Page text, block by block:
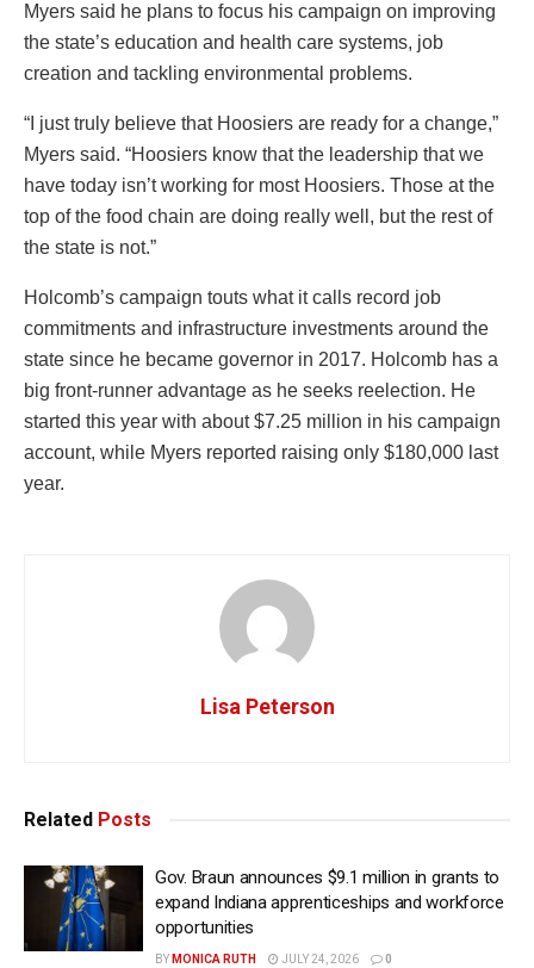
Myers said he plans to focus his campaign on improving
the state’s education and health care systems, job
creation and tackling environmental problems.
“I just truly believe that Hoosiers are ready for a change,”
Myers said. “Hoosiers know that the leadership that we
have today isn’t working for most Hoosiers. Those at the
top of the food chain are doing really well, but the rest of
the state is not.”
Holcomb’s campaign touts what it calls record job
commitments and infrastructure investments around the
state since he became governor in 2017. Holcomb has a
big front-runner advantage as he seeks reelection. He
started this year with about $7.25 million in his campaign
account, while Myers reported raising only $180,000 last
year.
Lisa Peterson
Related Posts
Gov. Braun announces $9.1 million in grants to
expand Indiana apprenticeships and workforce
opportunities
BY MONICA RUTH JULY 24, 2026 0